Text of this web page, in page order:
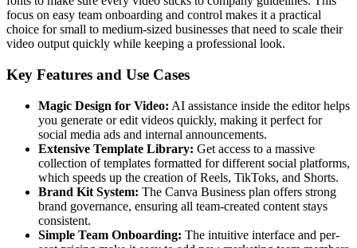
focus on easy team onboarding and control makes it a practical
choice for small to medium-sized businesses that need to scale their
video output quickly while keeping a professional look.
Key Features and Use Cases
Magic Design for Video: AI assistance inside the editor helps
you generate or edit videos quickly, making it perfect for
social media ads and internal announcements.
Extensive Template Library: Get access to a massive
collection of templates formatted for different social platforms,
which speeds up the creation of Reels, TikToks, and Shorts.
Brand Kit System: The Canva Business plan offers strong
brand governance, ensuring all team-created content stays
consistent.
Simple Team Onboarding: The intuitive interface and per-